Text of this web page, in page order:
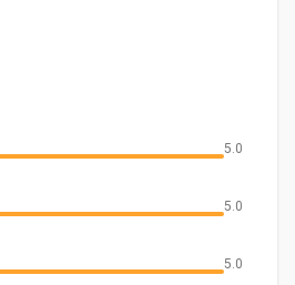
5.0
5.0
5.0